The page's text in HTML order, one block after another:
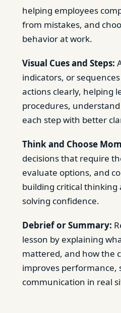
helping employees
from mistakes, and
behavior at work.
Visual Cues and Steps:
indicators, or
actions clearly, helping
procedures,
each step with better
Think and Choose
decisions that require
evaluate options, and
building critical thinking
solving confidence.
Debrief or Summary:
lesson by explaining
mattered, and how the
improves performance,
communication in real